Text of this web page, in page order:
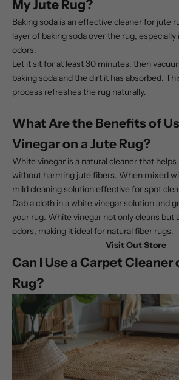
My Jute Rug?
Baking soda is an effective cleaner for jute
layer of baking soda over the rug,
odors.
Let it sit for at least 30 minutes, then
baking soda and the dirt it has absorbed.
process refreshes the rug naturally.
What Are the Benefits of
Vinegar on a Jute Rug?
White vinegar is a natural cleaner that
without harming jute fibers. When mixed
mild cleaning solution effective for spot
Dab a cloth in a white vinegar solution and
your rug. White vinegar not only cleans but
odors, making it ideal for natural fiber rugs.
Visit Out Store
Can I Use a Carpet Cleaner
Rug?